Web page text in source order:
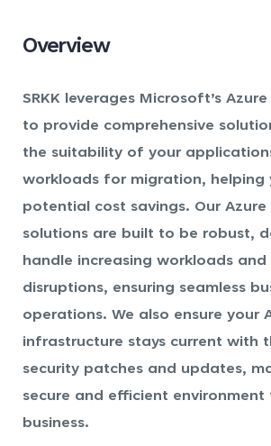
Overview
SRKK leverages Microsoft’s
to provide comprehensive
the suitability of your
workloads for migration, helping
potential cost savings. Our
solutions are built to be robust,
handle increasing workloads
disruptions, ensuring seamless
operations. We also ensure your
infrastructure stays current with
security patches and updates,
secure and efficient environment
business.